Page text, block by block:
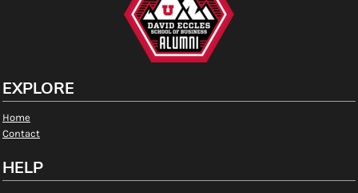
EXPLORE
Home
Contact
HELP